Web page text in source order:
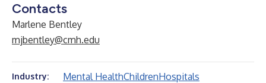
Contacts
Marlene Bentley
mjbentley@cmh.edu
Industry: Mental HealthChildrenHospitals